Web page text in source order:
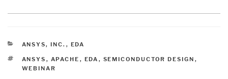
CATEGORIES
ANSYS, INC. , EDA
TAGS
ANSYS , APACHE , EDA , SEMICONDUCTOR DESIGN ,
WEBINAR